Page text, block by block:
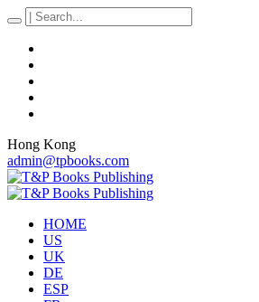
Hong Kong
admin@tpbooks.com
HOME
US
UK
DE
ESP